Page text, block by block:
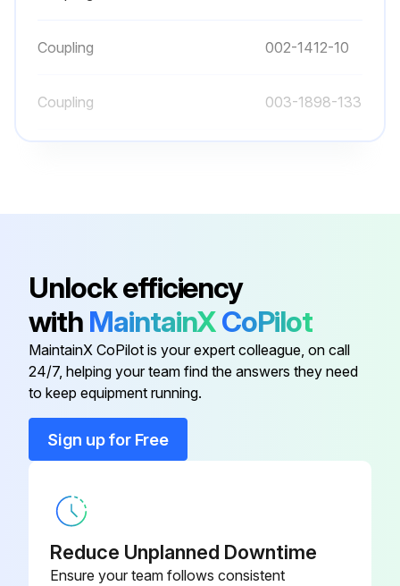
Coupling 002-1412-10
Coupling 003-1898-133
Coupling 002-1412-22
Coupling 002-1412-10
Coupling 003-1898-133
Coupling
Unlock efficiency
with MaintainXCoPilot
MaintainX CoPilot is your expert colleague, on call
24/7, helping your team find the answers they need
to keep equipment running.
Sign up for Free
Reduce Unplanned Downtime
Ensure your team follows consistent